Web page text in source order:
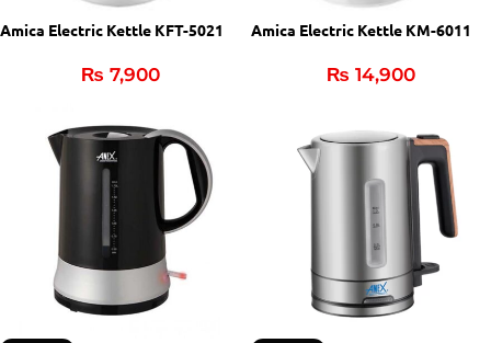
Amica Electric Kettle KFT-5021
₨ 7,900
Amica Electric Kettle KM-6011
₨ 14,900